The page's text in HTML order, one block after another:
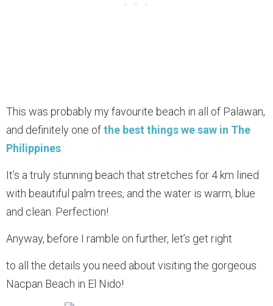
This was probably my favourite beach in all of Palawan,
and definitely one ofthe best things we saw in The
Philippines
It’s a truly stunning beach that stretches for 4 km lined
with beautiful palm trees, and the water is warm, blue
and clean. Perfection!
Anyway, before I ramble on further, let’s get right
to all the details you need about visiting the gorgeous
Nacpan Beach in El Nido!